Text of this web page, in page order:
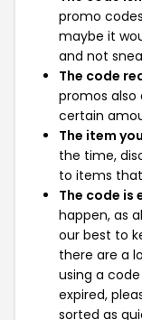
promo
maybe it
and not
The code
promos also
certain
The item
the time,
to items
The code is
happen, as
our best to
there are a
using a
expired,
sorted as